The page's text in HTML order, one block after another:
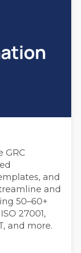
GRC
and
and
50–60+
27001,
and more.